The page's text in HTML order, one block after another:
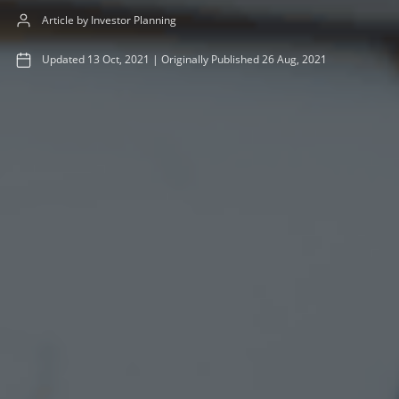
Article by Investor Planning
Updated 13 Oct, 2021 | Originally Published26 Aug, 2021